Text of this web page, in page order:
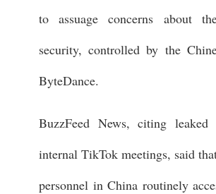
to assuage concerns about
security, controlled by the
ByteDance.
BuzzFeed News, citing
internal TikTok meetings, said
personnel in China routinely